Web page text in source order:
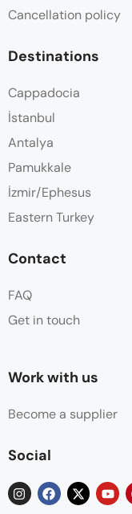
Cancellation policy
Destinations
Cappadocia
İstanbul
Antalya
Pamukkale
İzmir/Ephesus
Eastern Turkey
Contact
FAQ
Get in touch
Work with us
Become a supplier
Social